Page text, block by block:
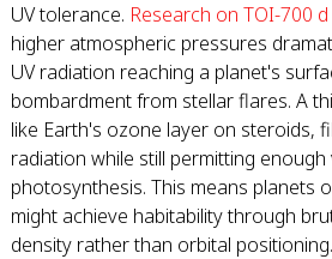
UV tolerance. Research on TOI-700 d
higher atmospheric pressures
UV radiation reaching a planet's
bombardment from stellar flares. A
like Earth's ozone layer on steroids,
radiation while still permitting
photosynthesis. This means planets
might achieve habitability through
density rather than orbital positioning.